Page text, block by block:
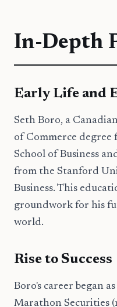
In-Depth
Early Life and
Seth Boro, a
of Commerce degree
School of Business
from the Stanford
Business. This
groundwork for his
world.
Rise to Success
Boro's career began
Marathon Securities